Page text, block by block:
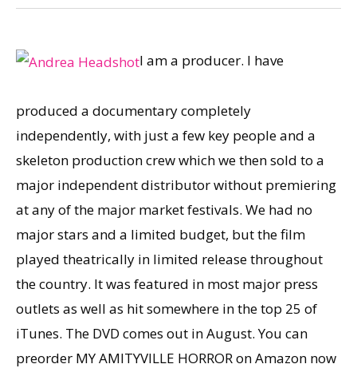
I am a producer. I have
produced a documentary completely
independently, with just a few key people and a
skeleton production crew which we then sold to a
major independent distributor without premiering
at any of the major market festivals. We had no
major stars and a limited budget, but the film
played theatrically in limited release throughout
the country. It was featured in most major press
outlets as well as hit somewhere in the top 25 of
iTunes. The DVD comes out in August. You can
preorder MY AMITYVILLE HORROR on Amazon now